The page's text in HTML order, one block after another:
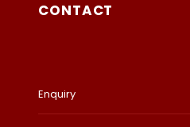
CONTACT
Enquiry